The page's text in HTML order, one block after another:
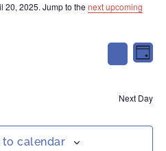
20, 2025. Jump to thenext upcoming
Events
and
Search
Day
Next Day
to calendar